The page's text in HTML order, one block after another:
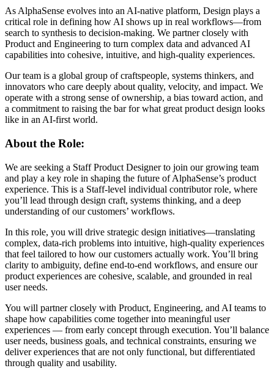
As AlphaSense evolves into an AI-native platform, Design plays a
critical role in defining how AI shows up in real workflows—from
search to synthesis to decision-making. We partner closely with
Product and Engineering to turn complex data and advanced AI
capabilities into cohesive, intuitive, and high-quality experiences.
Our team is a global group of craftspeople, systems thinkers, and
innovators who care deeply about quality, velocity, and impact. We
operate with a strong sense of ownership, a bias toward action, and
a commitment to raising the bar for what great product design looks
like in an AI-first world.
About the Role:
We are seeking a Staff Product Designer to join our growing team
and play a key role in shaping the future of AlphaSense’s product
experience. This is a Staff-level individual contributor role, where
you’ll lead through design craft, systems thinking, and a deep
understanding of our customers’ workflows.
In this role, you will drive strategic design initiatives—translating
complex, data-rich problems into intuitive, high-quality experiences
that feel tailored to how our customers actually work. You’ll bring
clarity to ambiguity, define end-to-end workflows, and ensure our
product experiences are cohesive, scalable, and grounded in real
user needs.
You will partner closely with Product, Engineering, and AI teams to
shape how capabilities come together into meaningful user
experiences — from early concept through execution. You’ll balance
user needs, business goals, and technical constraints, ensuring we
deliver experiences that are not only functional, but differentiated
through quality and usability.